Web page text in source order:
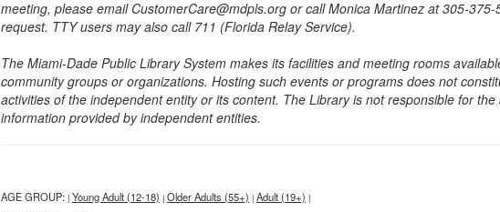
meeting, please email CustomerCare@mdpls.org or call Monica Martinez at 305-
request. TTY users may also call 711 (Florida Relay Service).
The Miami-Dade Public Library System makes its facilities and meeting rooms
community groups or organizations. Hosting such events or programs does not
activities of the independent entity or its content. The Library is not responsible for
information provided by independent entities.
AGE GROUP: | Young Adult (12-18) | Older Adults (55+) | Adult (19+) |